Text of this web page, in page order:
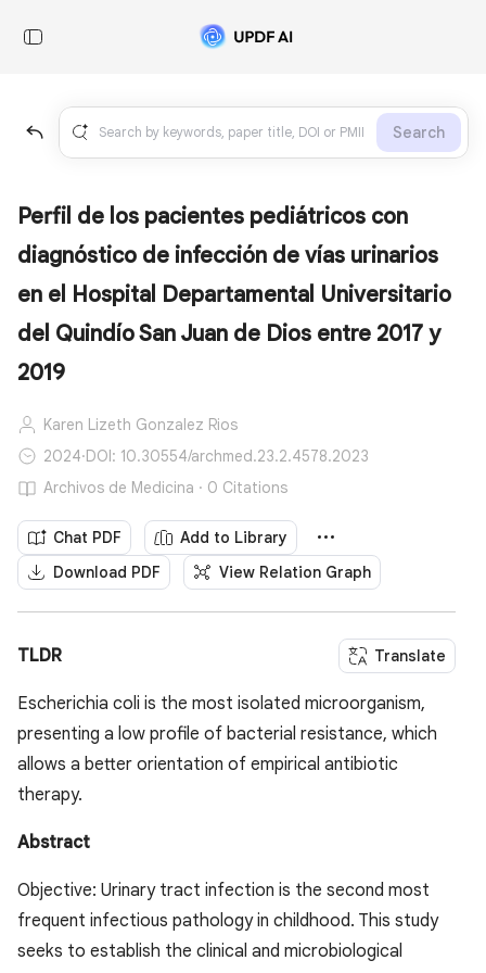
Search
Perfil de los pacientes pediátricos con
diagnóstico de infección de vías urinarios
en el Hospital Departamental Universitario
del Quindío San Juan de Dios entre 2017 y
2019
Karen Lizeth Gonzalez Rios
2024·DOI: 10.30554/archmed.23.2.4578.2023
Archivos de Medicina · 0 Citations
Chat PDF
Add to Library
Download PDF
View Relation Graph
TLDR Translate
Escherichia coli is the most isolated microorganism,
presenting a low profile of bacterial resistance, which
allows a better orientation of empirical antibiotic
therapy.
Abstract
Objective: Urinary tract infection is the second most
frequent infectious pathology in childhood. This study
seeks to establish the clinical and microbiological